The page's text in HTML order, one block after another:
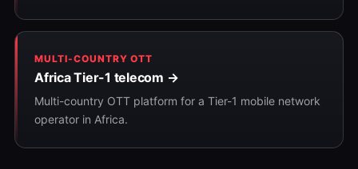
MULTI-COUNTRY OTT
Africa Tier-1 telecom →
Multi-country OTT platform for a Tier-1 mobile network
operator in Africa.